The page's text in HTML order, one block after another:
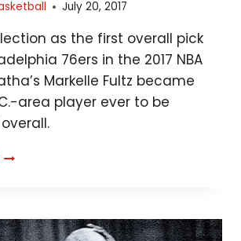
July 20, 2017
as the first overall pick
76ers in the 2017 NBA
Markelle Fultz became
area player ever to be